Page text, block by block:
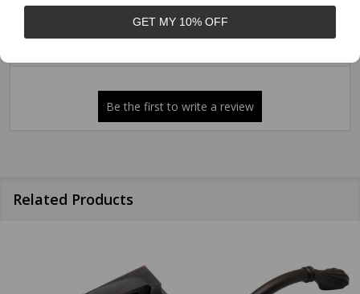
Reviews (0) Questions (0)
Related Products
GET MY 10% OFF